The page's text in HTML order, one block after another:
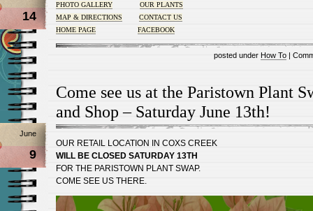
14
PHOTO GALLERY
OUR PLANTS
MAP & DIRECTIONS
CONTACT US
HOME PAGE
FACEBOOK
posted under How To |
Come see us at the Paristown Plant
and Shop – Saturday June 13th!
June
9
OUR RETAIL LOCATION IN COXS CREEK
WILL BE CLOSED SATURDAY 13TH
FOR THE PARISTOWN PLANT SWAP.
COME SEE US THERE.